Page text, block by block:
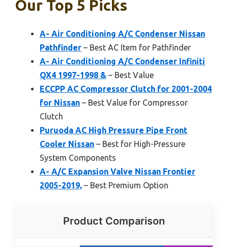
Our Top 5 Picks
A- Air Conditioning A/C Condenser Nissan
Pathfinder – Best AC Item for Pathfinder
A- Air Conditioning A/C Condenser Infiniti
QX4 1997-1998 & – Best Value
ECCPP AC Compressor Clutch for 2001-2004
for Nissan – Best Value for Compressor
Clutch
Puruoda AC High Pressure Pipe Front
Cooler Nissan – Best for High-Pressure
System Components
A- A/C Expansion Valve Nissan Frontier
2005-2019, – Best Premium Option
Product Comparison